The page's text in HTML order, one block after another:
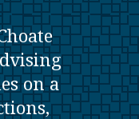
on a